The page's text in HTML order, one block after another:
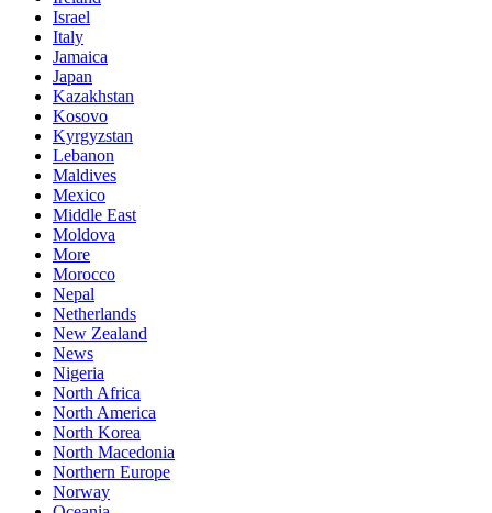
Israel
Italy
Jamaica
Japan
Kazakhstan
Kosovo
Kyrgyzstan
Lebanon
Maldives
Mexico
Middle East
Moldova
More
Morocco
Nepal
Netherlands
New Zealand
News
Nigeria
North Africa
North America
North Korea
North Macedonia
Northern Europe
Norway